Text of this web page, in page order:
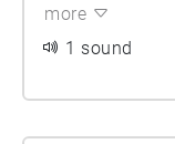
engagement with
behind their sonic
more
1 sound